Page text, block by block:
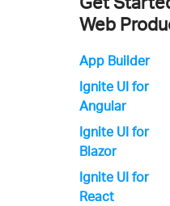
Web
App Builder
Ignite UI for
Angular
Ignite UI for
Blazor
Ignite UI for
React